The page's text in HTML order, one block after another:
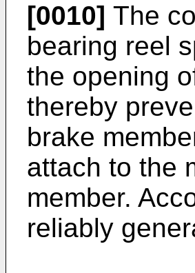
[0010] The
bearing reel
the opening
thereby
brake
attach to the
member.
reliably